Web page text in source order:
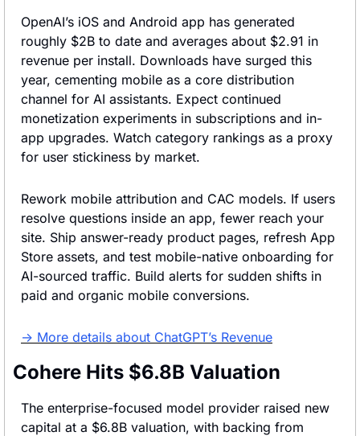
OpenAI’s iOS and Android app has generated
roughly $2B to date and averages about $2.91 in
revenue per install. Downloads have surged this
year, cementing mobile as a core distribution
channel for AI assistants. Expect continued
monetization experiments in subscriptions and in-
app upgrades. Watch category rankings as a proxy
for user stickiness by market.
Rework mobile attribution and CAC models. If users
resolve questions inside an app, fewer reach your
site. Ship answer-ready product pages, refresh App
Store assets, and test mobile-native onboarding for
AI-sourced traffic. Build alerts for sudden shifts in
paid and organic mobile conversions.
→ More details about ChatGPT’s Revenue
Cohere Hits $6.8B Valuation
The enterprise-focused model provider raised new
capital at a $6.8B valuation, with backing from